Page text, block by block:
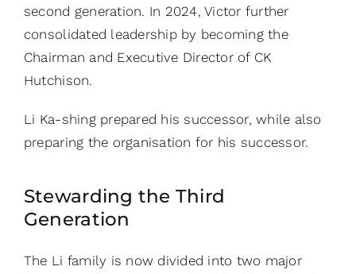
second generation. In 2024, Victor further
consolidated leadership by becoming the
Chairman and Executive Director of CK
Hutchison.
Li Ka-shing prepared his successor, while also
preparing the organisation for his successor.
Stewarding the Third
Generation
The Li family is now divided into two major